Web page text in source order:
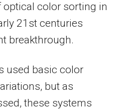
color sorting in
21st centuries
breakthrough.
used basic color
but as
these systems